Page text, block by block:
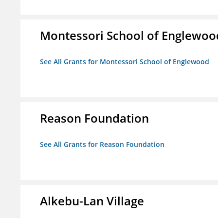
Montessori School of
See All Grants for Montessori School of Englewood
Reason Foundation
See All Grants for Reason Foundation
Alkebu-Lan Village